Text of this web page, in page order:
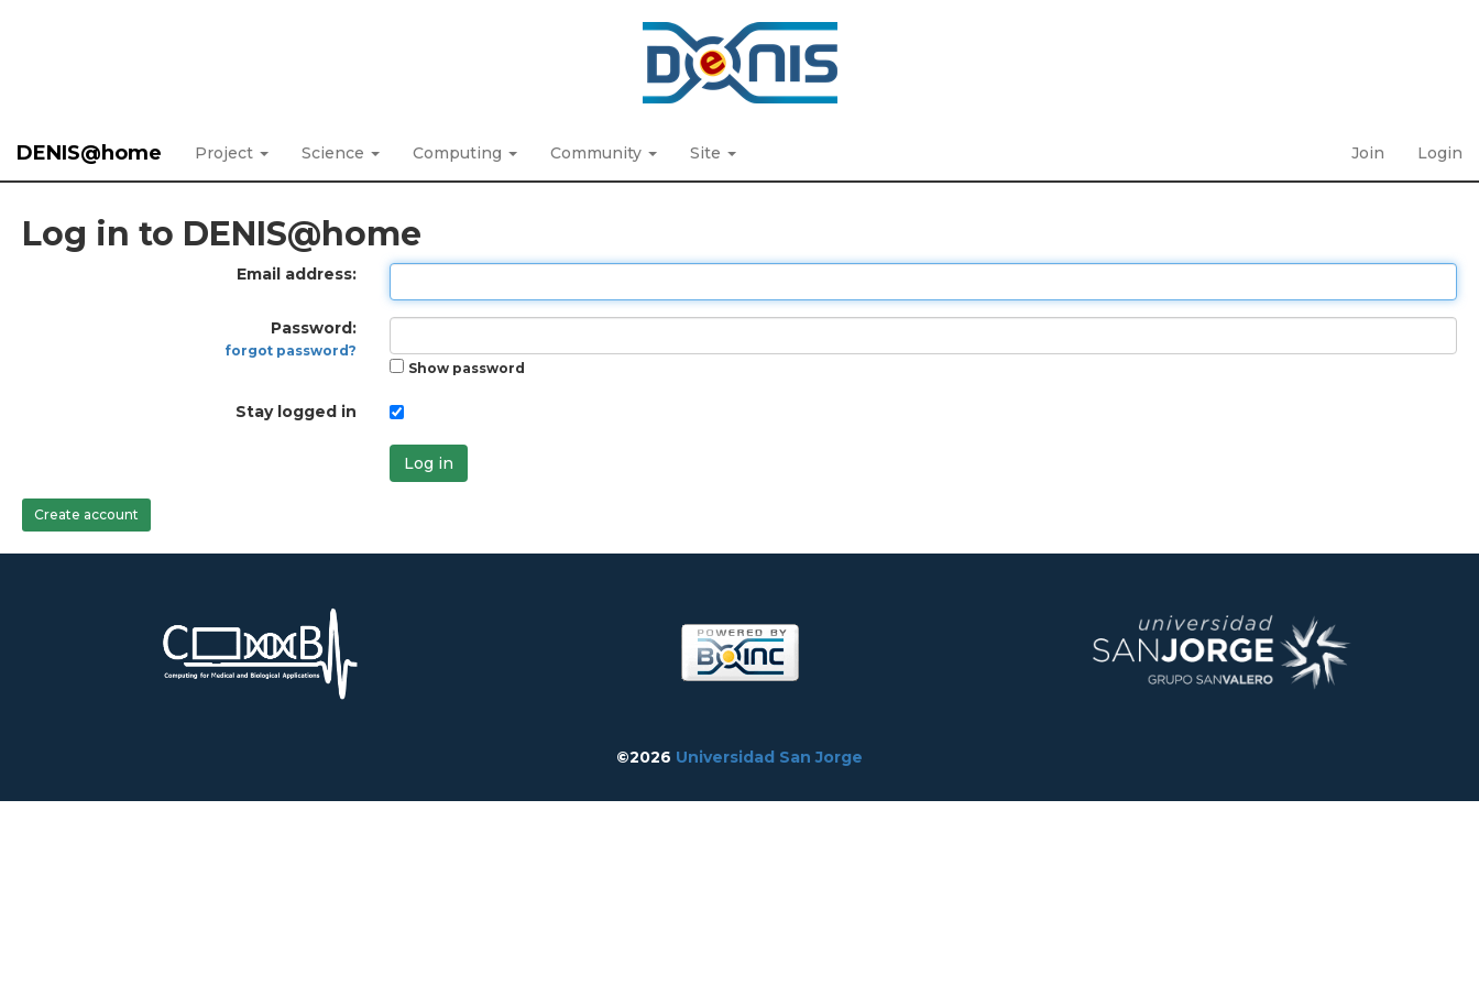
DENIS@home Project Science Computing Community Site Join Login
Log in to DENIS@home
Email address:
Password:
forgot password?
Show password
Stay logged in
Log in
Create account
©2026 Universidad San Jorge